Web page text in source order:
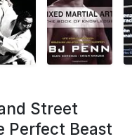
Street
Perfect Beast